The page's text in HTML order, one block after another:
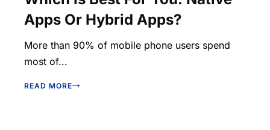
Apps Or Hybrid Apps?
More than 90% of mobile phone users spend
most of...
READ MORE